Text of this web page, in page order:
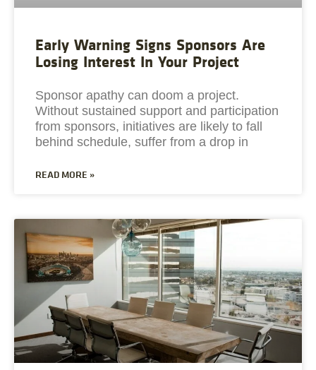
Early Warning Signs Sponsors Are
Losing Interest In Your Project
Sponsor apathy can doom a project.
Without sustained support and participation
from sponsors, initiatives are likely to fall
behind schedule, suffer from a drop in
READ MORE »